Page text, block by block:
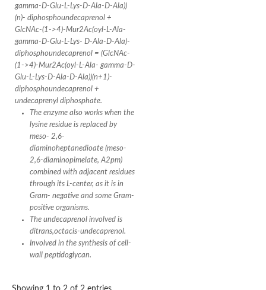
Peptidoglycan D,D-transpeptidase FtsI
PASTA domain-containing protein
Conserved protein
Penicillin-binding protein 1A
Penicillin-binding protein 1A
D-alanyl-D-alanine carboxypeptidase
Probable lipase lipe
Cell division protein
Peptidoglycan D,D-transpeptidase MrdA
Penicillin-binding protein 2
Cell division protein FtsI (Penicillin-binding protein 3)
D-alanyl-D-alanine carboxypeptidase/D-alanyl-D-alanine-
Penicillin-binding protein 2B (PBP-2B)
Uncharacterized protein
Uncharacterized protein
Penicillin-binding protein 1A
Membrane carboxypeptidase/penicillin-binding protein
Membrane carboxypeptidase/penicillin-binding protein
gamma-D-Glu-L-Lys-D-Ala-D-Ala))
(n)- diphosphoundecaprenol +
GlcNAc-(1->4)-Mur2Ac(oyl-L-Ala-
gamma-D-Glu-L-Lys- D-Ala-D-Ala)-
diphosphoundecaprenol = (GlcNAc-
(1->4)-Mur2Ac(oyl-L-Ala- gamma-D-
Glu-L-Lys-D-Ala-D-Ala))(n+1)-
diphosphoundecaprenol +
undecaprenyl diphosphate.
The enzyme also works when the
lysine residue is replaced by
meso- 2,6-
diaminoheptanedioate (meso-
2,6-diaminopimelate, A2pm)
combined with adjacent residues
through its L-center, as it is in
Gram- negative and some Gram-
positive organisms.
The undecaprenol involved is
ditrans,octacis-undecaprenol.
Involved in the synthesis of cell-
wall peptidoglycan.